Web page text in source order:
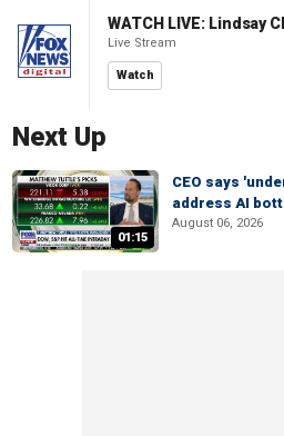
Live Stream
Watch
Next Up
01:15
CEO says
address AI
August 06, 2026